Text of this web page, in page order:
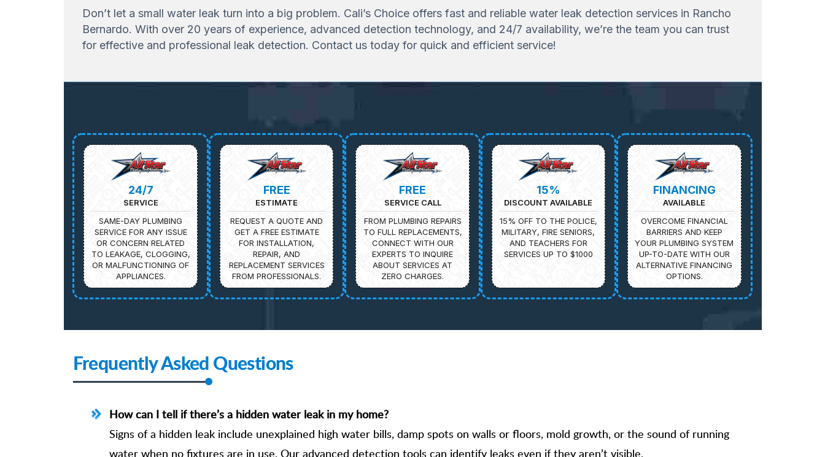
Don’t let a small water leak turn into a big problem. Cali’s Choice offers fast and reliable water leak detection services in Rancho
Bernardo. With over 20 years of experience, advanced detection technology, and 24/7 availability, we’re the team you can trust
for effective and professional leak detection. Contact us today for quick and efficient service!
24/7
SERVICE
SAME-DAY PLUMBING
SERVICE FOR ANY ISSUE
OR CONCERN RELATED
TO LEAKAGE, CLOGGING,
OR MALFUNCTIONING OF
APPLIANCES.
FREE
ESTIMATE
REQUEST A QUOTE AND
GET A FREE ESTIMATE
FOR INSTALLATION,
REPAIR, AND
REPLACEMENT SERVICES
FROM PROFESSIONALS.
FREE
SERVICE CALL
FROM PLUMBING REPAIRS
TO FULL REPLACEMENTS,
CONNECT WITH OUR
EXPERTS TO INQUIRE
ABOUT SERVICES AT
ZERO CHARGES.
15%
DISCOUNT AVAILABLE
15% OFF TO THE POLICE,
MILITARY, FIRE SENIORS,
AND TEACHERS FOR
SERVICES UP TO $1000
FINANCING
AVAILABLE
OVERCOME FINANCIAL
BARRIERS AND KEEP
YOUR PLUMBING SYSTEM
UP-TO-DATE WITH OUR
ALTERNATIVE FINANCING
OPTIONS.
Frequently Asked Questions
How can I tell if there’s a hidden water leak in my home?
Signs of a hidden leak include unexplained high water bills, damp spots on walls or floors, mold growth, or the sound of running
water when no fixtures are in use. Our advanced detection tools can identify leaks even if they aren’t visible.